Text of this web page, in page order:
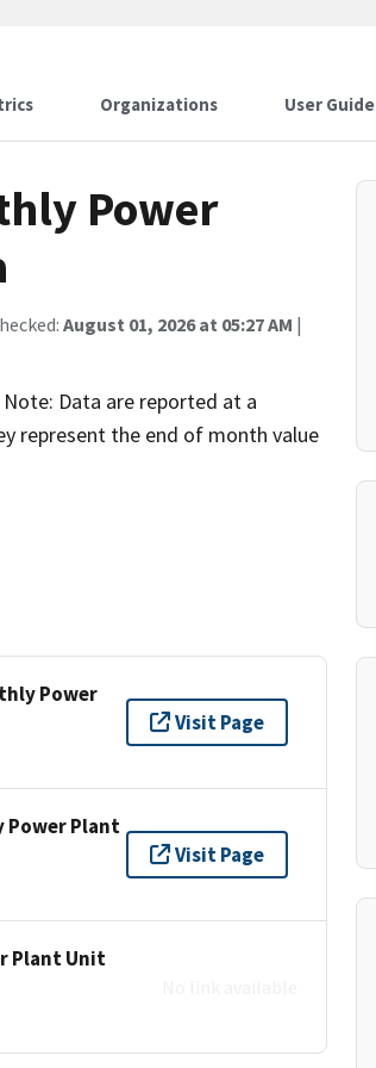
Organizations User Guide
Power
August 01, 2026 at 05:27 AM |
Note: Data are reported at a
represent the end of month value
Power
Visit Page
Power Plant
Visit Page
Plant Unit